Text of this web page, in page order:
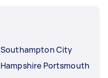
Southampton City
Hampshire Portsmouth